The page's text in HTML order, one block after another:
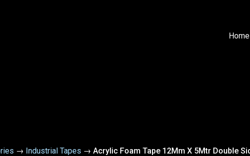
Home
→ Industrial Tapes → Acrylic Foam Tape 12Mm X 5Mtr Double